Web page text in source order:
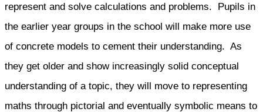
represent and solve calculations and problems. Pupils in
the earlier year groups in the school will make more use
of concrete models to cement their understanding. As
they get older and show increasingly solid conceptual
understanding of a topic, they will move to representing
maths through pictorial and eventually symbolic means to